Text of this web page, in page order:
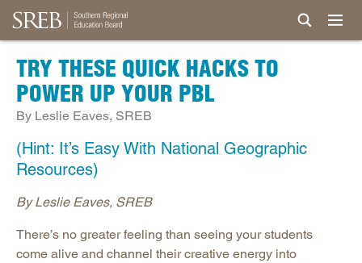
TRY THESE QUICK HACKS TO
POWER UP YOUR PBL
By Leslie Eaves, SREB
(Hint: It’s Easy With National Geographic
Resources)
By Leslie Eaves, SREB
There’s no greater feeling than seeing your students
come alive and channel their creative energy into